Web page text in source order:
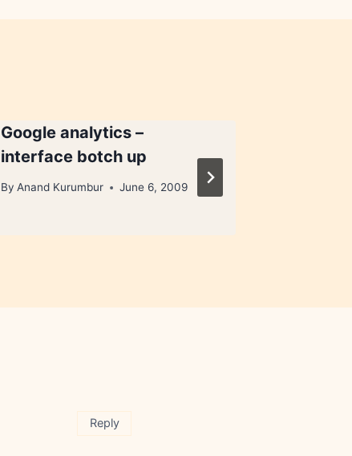
Google analytics –
interface botch up
By Anand Kurumbur June 6, 2009
Reply